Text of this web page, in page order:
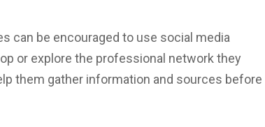
can be encouraged to use social media
or explore the professional network they
them gather information and sources before